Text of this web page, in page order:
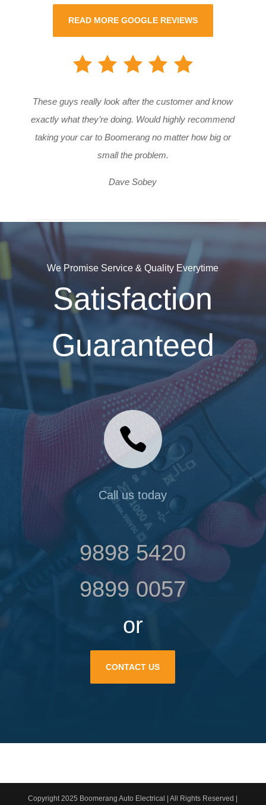
READ MORE GOOGLE REVIEWS
These guys really look after the customer and know
exactly what they’re doing. Would highly recommend
taking your car to Boomerang no matter how big or
small the problem.
Dave Sobey
We Promise Service & Quality Everytime
Satisfaction
Guaranteed

Call us today
9898 5420
9899 0057
or
CONTACT US
Copyright 2025 Boomerang Auto Electrical | All Rights Reserved |